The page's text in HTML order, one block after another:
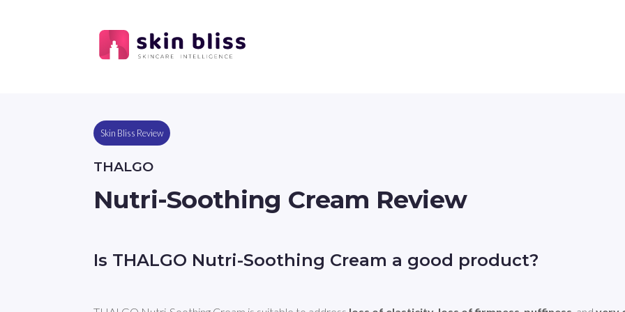
Skin Bliss Review
THALGO
Nutri-Soothing Cream Review
Is THALGO Nutri-Soothing Cream a good product?